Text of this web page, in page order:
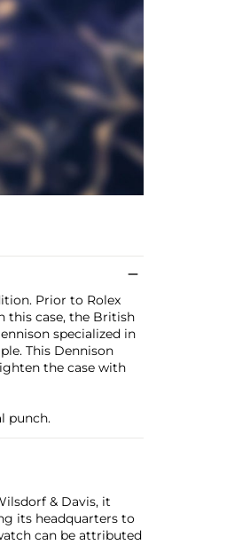
Prior to Rolex
this case, the British
specialized in
This Dennison
the case with
punch.
& Davis, it
its headquarters to
can be attributed